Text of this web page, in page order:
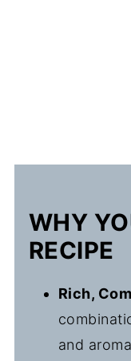
WHY
RECIPE
Rich,
and